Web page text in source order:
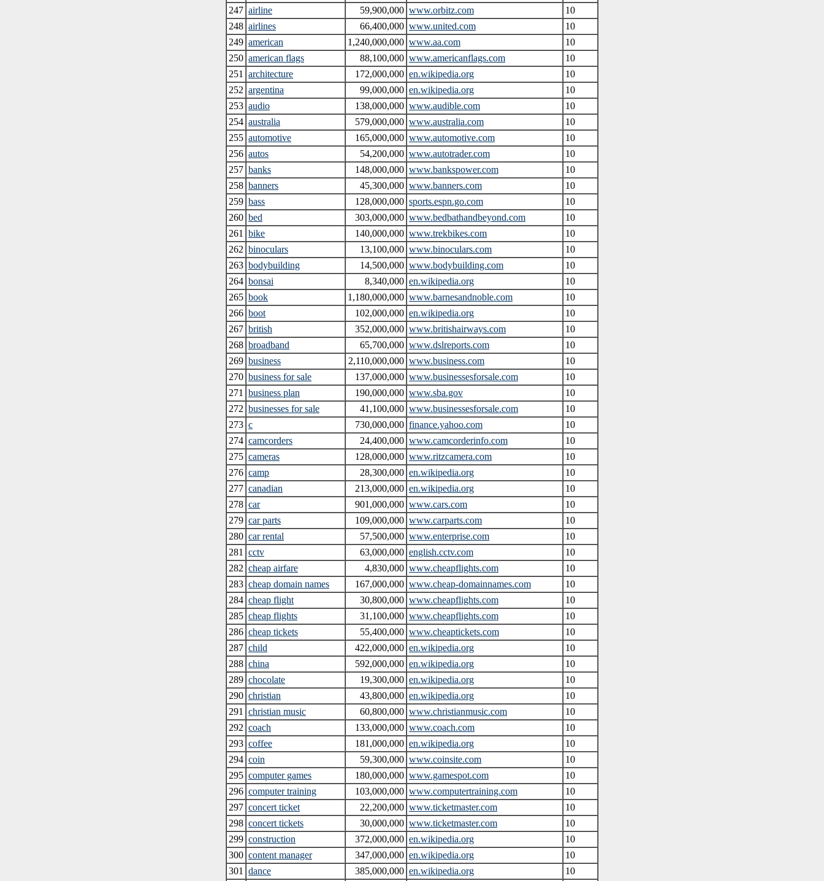
247 airline 59,900,000 www.orbitz.com
10
248 airlines 66,400,000 www.united.com
10
249 american 1,240,000,000 www.aa.com
10
250 american flags 88,100,000 www.americanflags.com
10
251
architecture 172,000,000 en.wikipedia.org
10
252 argentina 99,000,000 en.wikipedia.org
10
253 audio 138,000,000 www.audible.com
10
254 australia 579,000,000 www.australia.com
10
255 automotive 165,000,000 www.automotive.com
10
256 autos 54,200,000 www.autotrader.com
10
257 banks 148,000,000 www.bankspower.com
10
258 banners 45,300,000 www.banners.com
10
259 bass 128,000,000 sports.espn.go.com
10
260 bed 303,000,000 www.bedbathandbeyond.com
10
261
bike 140,000,000 www.trekbikes.com
10
262 binoculars 13,100,000 www.binoculars.com
10
263 bodybuilding 14,500,000 www.bodybuilding.com
10
264 bonsai 8,340,000 en.wikipedia.org
10
265 book 1,180,000,000 www.barnesandnoble.com
10
266 boot 102,000,000 en.wikipedia.org
10
267 british 352,000,000 www.britishairways.com
10
268 broadband 65,700,000 www.dslreports.com
10
269 business 2,110,000,000 www.business.com
10
270 business for sale 137,000,000 www.businessesforsale.com
10
271
business plan 190,000,000 www.sba.gov
10
272 businesses for sale 41,100,000 www.businessesforsale.com
10
273 c 730,000,000 finance.yahoo.com
10
274 camcorders 24,400,000 www.camcorderinfo.com
10
275 cameras 128,000,000 www.ritzcamera.com
10
276 camp 28,300,000 en.wikipedia.org
10
277 canadian 213,000,000 en.wikipedia.org
10
278 car 901,000,000 www.cars.com
10
279 car parts 109,000,000 www.carparts.com
10
280 car rental 57,500,000 www.enterprise.com
10
281
cctv 63,000,000 english.cctv.com
10
282 cheap airfare 4,830,000 www.cheapflights.com
10
283 cheap domain names 167,000,000 www.cheap-domainnames.com
10
284 cheap flight 30,800,000 www.cheapflights.com
10
285 cheap flights 31,100,000 www.cheapflights.com
10
286 cheap tickets 55,400,000 www.cheaptickets.com
10
287 child 422,000,000 en.wikipedia.org
10
288 china 592,000,000 en.wikipedia.org
10
289 chocolate 19,300,000 en.wikipedia.org
10
290 christian 43,800,000 en.wikipedia.org
10
291
christian music 60,800,000 www.christianmusic.com
10
292 coach 133,000,000 www.coach.com
10
293 coffee 181,000,000 en.wikipedia.org
10
294 coin 59,300,000 www.coinsite.com
10
295 computer games 180,000,000 www.gamespot.com
10
296 computer training 103,000,000 www.computertraining.com
10
297 concert ticket 22,200,000 www.ticketmaster.com
10
298 concert tickets 30,000,000 www.ticketmaster.com
10
299 construction 372,000,000 en.wikipedia.org
10
300 content manager 347,000,000 en.wikipedia.org
10
301
dance 385,000,000 en.wikipedia.org
10